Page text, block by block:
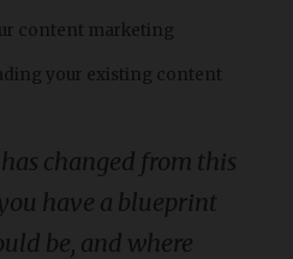
content marketing
your existing content
changed from this
have a blueprint
be, and where